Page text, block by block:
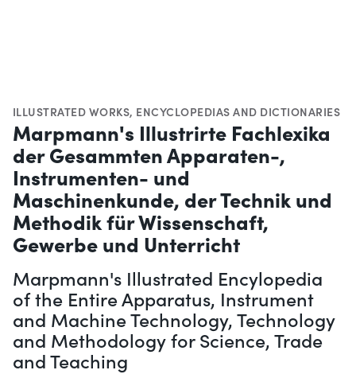
ILLUSTRATED WORKS, ENCYCLOPEDIAS AND DICTIONARIES
Marpmann's Illustrirte Fachlexika
der Gesammten Apparaten-,
Instrumenten- und
Maschinenkunde, der Technik und
Methodik für Wissenschaft,
Gewerbe und Unterricht
Marpmann's Illustrated Encylopedia
of the Entire Apparatus, Instrument
and Machine Technology, Technology
and Methodology for Science, Trade
and Teaching